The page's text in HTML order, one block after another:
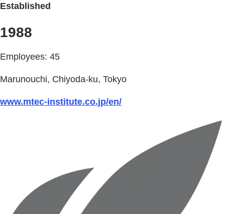
Established
1988
Employees: 45
Marunouchi, Chiyoda-ku, Tokyo
www.mtec-institute.co.jp/en/